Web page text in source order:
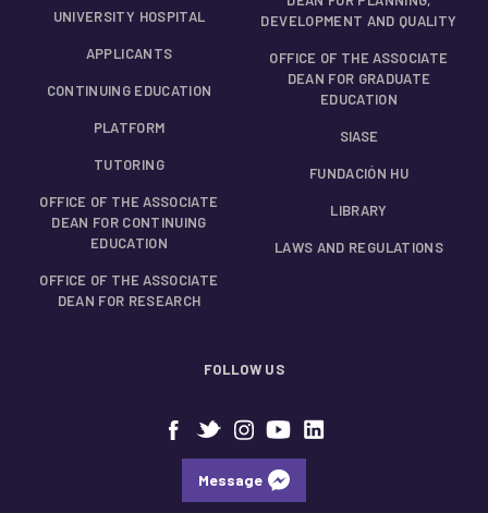
UNIVERSITY HOSPITAL
APPLICANTS
CONTINUING EDUCATION
PLATFORM
TUTORING
OFFICE OF THE ASSOCIATE
DEAN FOR CONTINUING
EDUCATION
OFFICE OF THE ASSOCIATE
DEAN FOR RESEARCH
DEVELOPMENT AND QUALITY
OFFICE OF THE ASSOCIATE
DEAN FOR GRADUATE
EDUCATION
SIASE
FUNDACIÓN HU
LIBRARY
LAWS AND REGULATIONS
FOLLOW US
Message